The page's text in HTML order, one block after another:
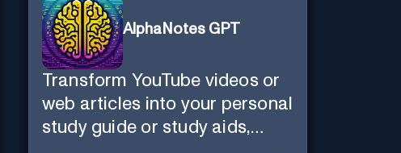
AlphaNotes GPT
Transform YouTube videos or
web articles into your personal
study guide or study aids,